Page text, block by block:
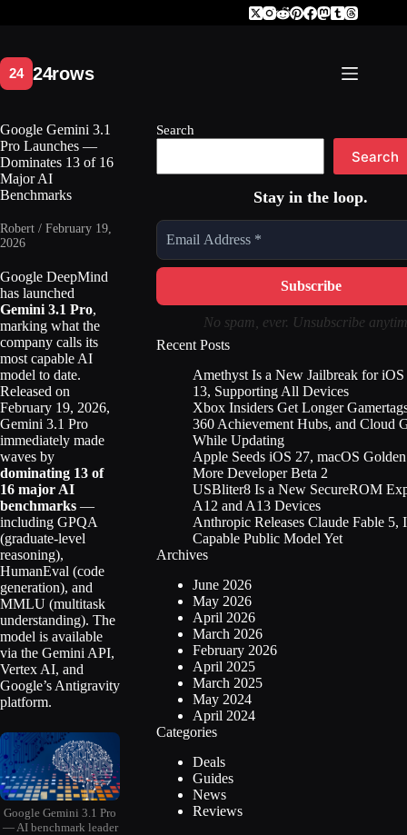
Google Gemini 3.1
Pro Launches —
Dominates 13 of 16
Major AI
Benchmarks
Robert / February 19,
2026
Google DeepMind
has launched
Gemini 3.1 Pro,
marking what the
company calls its
most capable AI
model to date.
Released on
February 19, 2026,
Gemini 3.1 Pro
immediately made
waves by
dominating 13 of
16 major AI
benchmarks —
including GPQA
(graduate-level
reasoning),
HumanEval (code
generation), and
MMLU (multitask
understanding). The
model is available
via the Gemini API,
Vertex AI, and
Google’s Antigravity
platform.
Google Gemini 3.1 Pro
— AI benchmark leader
Search
Search
Stay in the loop.
No spam, ever. Unsubscribe
Recent Posts
Amethyst Is a New Jailbreak for iOS
13, Supporting All Devices
Xbox Insiders Get Longer
360 Achievement Hubs, and Cloud
While Updating
Apple Seeds iOS 27, macOS
More Developer Beta 2
USBliter8 Is a New SecureROM
A12 and A13 Devices
Anthropic Releases Claude Fable 5,
Capable Public Model Yet
Archives
June 2026
May 2026
April 2026
March 2026
February 2026
April 2025
March 2025
May 2024
April 2024
Categories
Deals
Guides
News
Reviews